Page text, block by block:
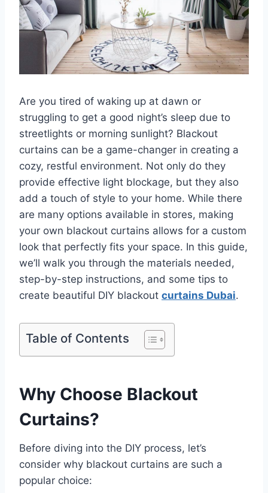
Are you tired of waking up at dawn or
struggling to get a good night’s sleep due to
streetlights or morning sunlight? Blackout
curtains can be a game-changer in creating a
cozy, restful environment. Not only do they
provide effective light blockage, but they also
add a touch of style to your home. While there
are many options available in stores, making
your own blackout curtains allows for a custom
look that perfectly fits your space. In this guide,
we’ll walk you through the materials needed,
step-by-step instructions, and some tips to
create beautiful DIY blackout curtains Dubai.
Table of Contents
Why Choose Blackout
Curtains?
Before diving into the DIY process, let’s
consider why blackout curtains are such a
popular choice: